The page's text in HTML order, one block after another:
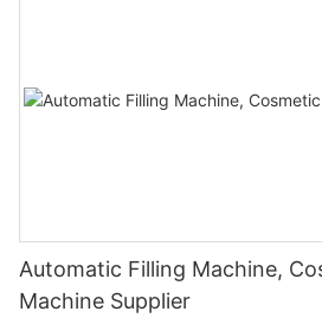
Automatic Filling Machine,
Machine Supplier